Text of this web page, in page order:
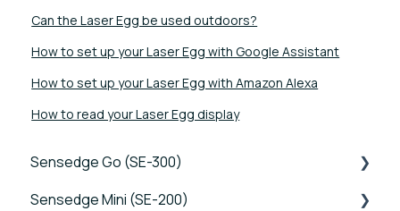
Can the Laser Egg be used outdoors?
How to set up your Laser Egg with Google Assistant
How to set up your Laser Egg with Amazon Alexa
How to read your Laser Egg display
Sensedge Go (SE-300)
Tutorials
Sensedge Mini (SE-200)